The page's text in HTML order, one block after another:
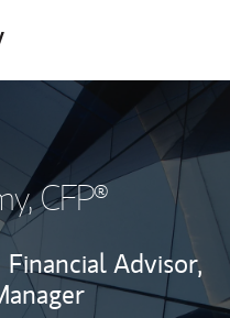
, CFP®
Financial Advisor,